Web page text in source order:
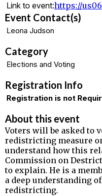
Link to event:https://
Event Contact(s)
Leona Judson
Category
Elections and Voting
Registration Info
Registration is not
About this event
Voters will be asked to
redistricting measure
understand how this
Commission on
to explain. He is a
a deep understanding
redistricting.